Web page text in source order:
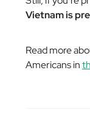
Vietnam is
Read more
Americans in